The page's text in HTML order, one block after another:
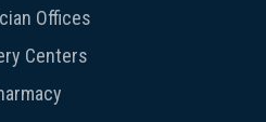
Offices
Centers